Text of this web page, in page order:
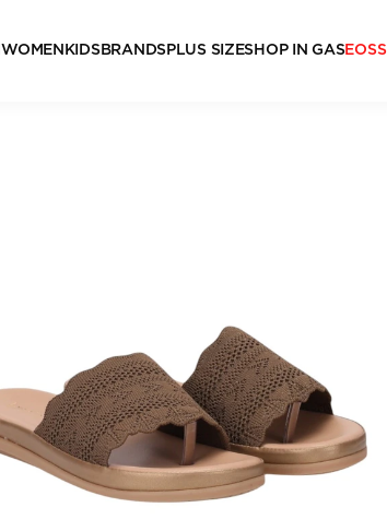
WOMEN KIDSBRANDSPLUS SIZESHOP IN GASEOSS